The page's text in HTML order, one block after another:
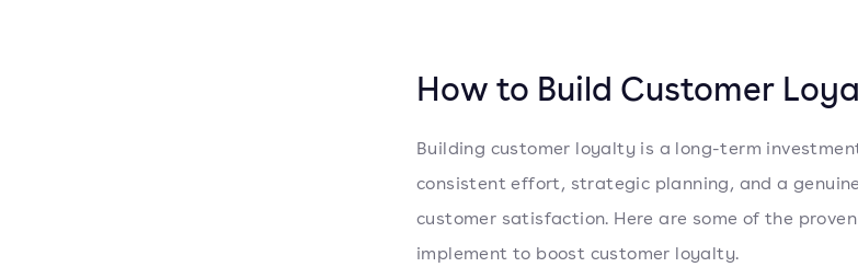
How to Build Customer
Building customer loyalty is a long-term
consistent effort, strategic planning, and a
customer satisfaction. Here are some of the
implement to boost customer loyalty.